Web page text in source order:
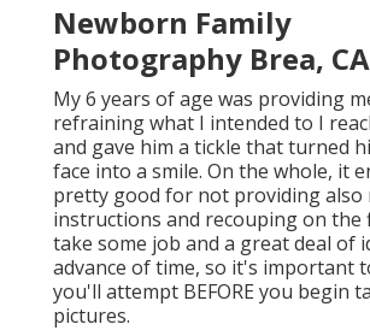
Newborn Family
Photography Brea, CA
My 6 years of age was providing
refraining what I intended to I
and gave him a tickle that turned
face into a smile. On the whole, it
pretty good for not providing also
instructions and recouping on the
take some job and a great deal of
advance of time, so it's important
you'll attempt BEFORE you begin
pictures.